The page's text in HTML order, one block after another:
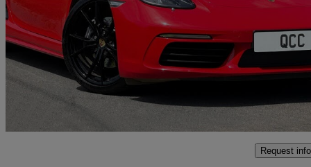
2.0 2dr Pdk 31,000 miles
£44,950 Good
Wickford
Request info